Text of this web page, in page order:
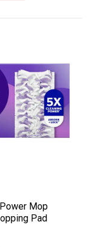
Solution,
Power
Mop
Pad